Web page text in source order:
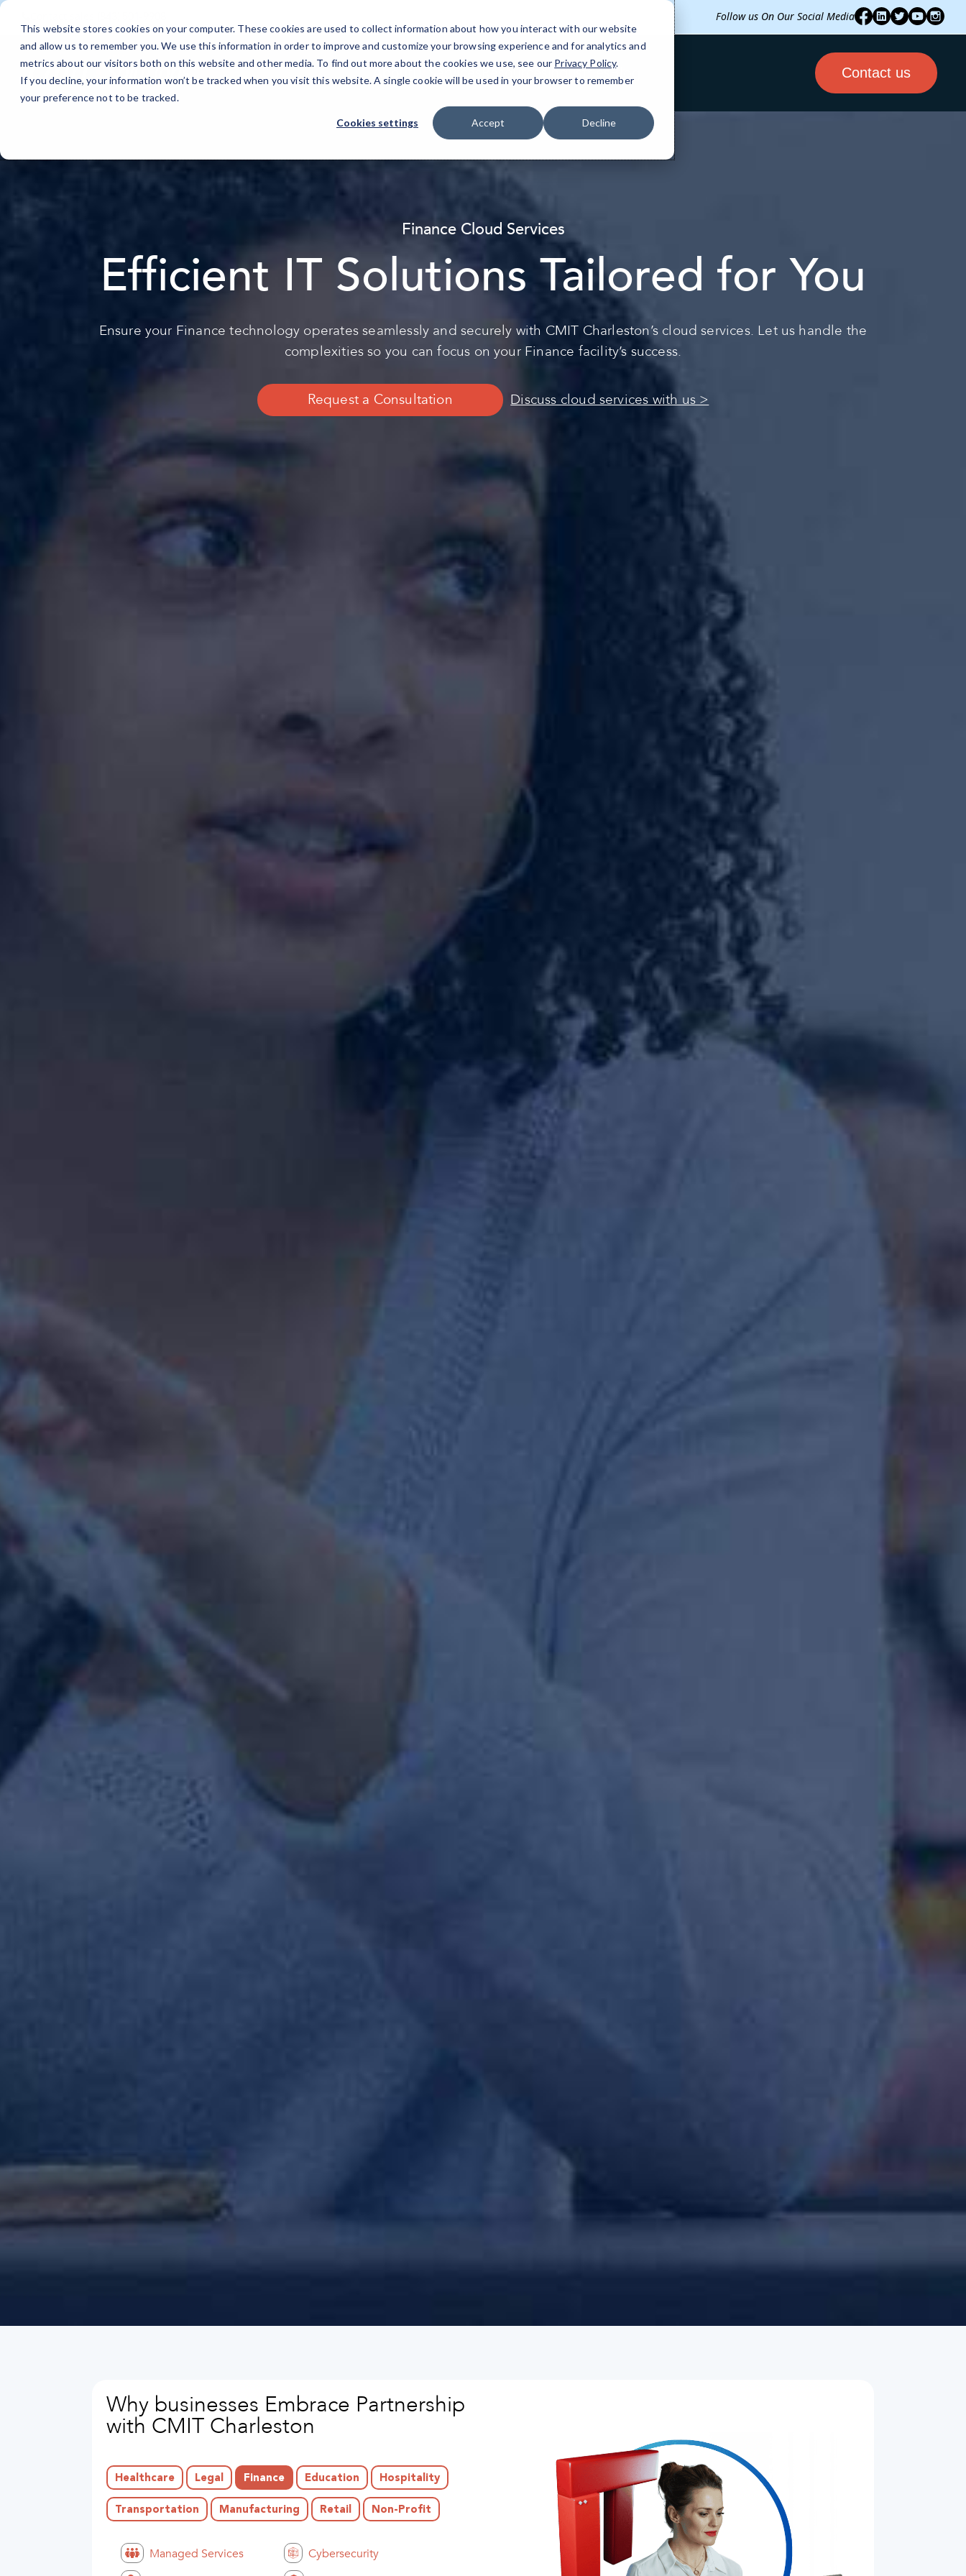
This website stores cookies on your computer. These cookies are used to collect information about how you interact with our website
and allow us to remember you. We use this information in order to improve and customize your browsing experience and for analytics and
metrics about our visitors both on this website and other media. To find out more about the cookies we use, see our Privacy Policy.
If you decline, your information won’t be tracked when you visit this website. A single cookie will be used in your browser to remember
your preference not to be tracked.
Cookies settings Accept Decline
Follow us On Our Social Media
AboutIT Services ResourcesIndustriesBlog Contact us
Finance Cloud Services
Efficient IT Solutions Tailored for You
Ensure your Finance technology operates seamlessly and securely with CMIT Charleston’s cloud services. Let us handle the
complexities so you can focus on your Finance facility’s success.
Request a Consultation Discuss cloud services with us >
Why businesses Embrace Partnership
with CMIT Charleston
Healthcare Legal Finance Education Hospitality
Transportation Manufacturing Retail Non-Profit
Managed Services
Cybersecurity